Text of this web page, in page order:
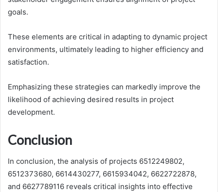
goals.
These elements are critical in adapting to dynamic project
environments, ultimately leading to higher efficiency and
satisfaction.
Emphasizing these strategies can markedly improve the
likelihood of achieving desired results in project
development.
Conclusion
In conclusion, the analysis of projects 6512249802,
6512373680, 6614430277, 6615934042, 6622722878,
and 6627789116 reveals critical insights into effective